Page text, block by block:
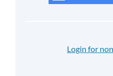
Login for